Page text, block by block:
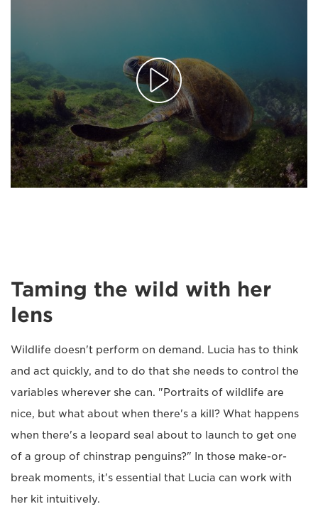
Taming the wild with her
lens
Wildlife doesn't perform on demand. Lucia has to think
and act quickly, and to do that she needs to control the
variables wherever she can. "Portraits of wildlife are
nice, but what about when there's a kill? What happens
when there's a leopard seal about to launch to get one
of a group of chinstrap penguins?" In those make-or-
break moments, it's essential that Lucia can work with
her kit intuitively.